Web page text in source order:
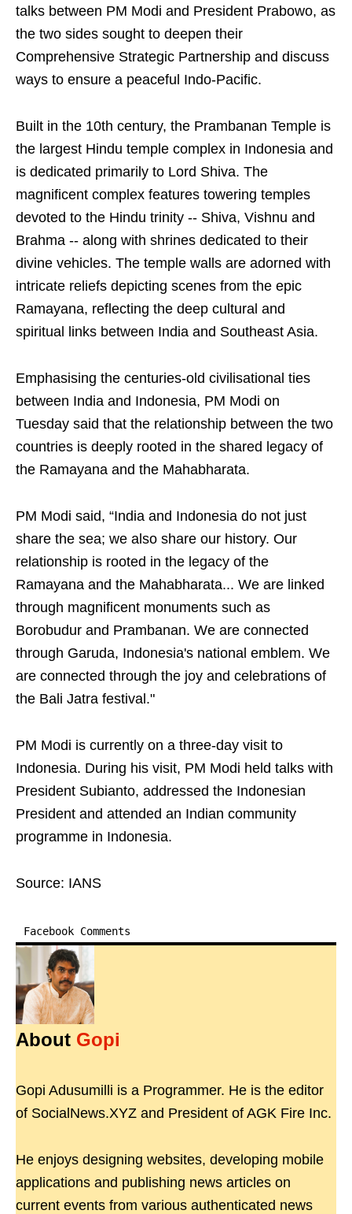
talks between PM Modi and President Prabowo, as
the two sides sought to deepen their
Comprehensive Strategic Partnership and discuss
ways to ensure a peaceful Indo-Pacific.
Built in the 10th century, the Prambanan Temple is
the largest Hindu temple complex in Indonesia and
is dedicated primarily to Lord Shiva. The
magnificent complex features towering temples
devoted to the Hindu trinity -- Shiva, Vishnu and
Brahma -- along with shrines dedicated to their
divine vehicles. The temple walls are adorned with
intricate reliefs depicting scenes from the epic
Ramayana, reflecting the deep cultural and
spiritual links between India and Southeast Asia.
Emphasising the centuries-old civilisational ties
between India and Indonesia, PM Modi on
Tuesday said that the relationship between the two
countries is deeply rooted in the shared legacy of
the Ramayana and the Mahabharata.
PM Modi said, “India and Indonesia do not just
share the sea; we also share our history. Our
relationship is rooted in the legacy of the
Ramayana and the Mahabharata... We are linked
through magnificent monuments such as
Borobudur and Prambanan. We are connected
through Garuda, Indonesia's national emblem. We
are connected through the joy and celebrations of
the Bali Jatra festival."
PM Modi is currently on a three-day visit to
Indonesia. During his visit, PM Modi held talks with
President Subianto, addressed the Indonesian
President and attended an Indian community
programme in Indonesia.
Source: IANS
Facebook Comments
About Gopi
Gopi Adusumilli is a Programmer. He is the editor
of SocialNews.XYZ and President of AGK Fire Inc.
He enjoys designing websites, developing mobile
applications and publishing news articles on
current events from various authenticated news